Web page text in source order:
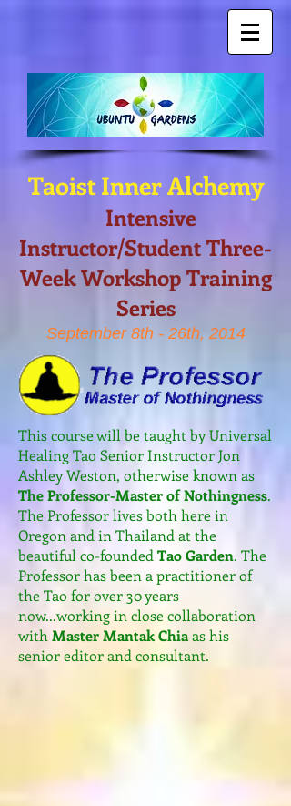
Taoist Inner Alchemy
Intensive
Instructor/Student Three-
Week Workshop Training
Series
September 8th - 26th, 2014
​This course will be taught by Universal
Healing Tao Senior Instructor Jon
Ashley Weston, otherwise known as
The Professor-Master of Nothingness.
The Professor lives both here in
Oregon and in Thailand at the
beautiful co-founded Tao Garden. The
Professor has been a practitioner of
the Tao for over 30 years
now...working in close collaboration
with Master Mantak Chiaas his
senior editor and consultant.